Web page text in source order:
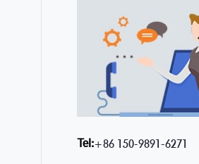
Tel:+86 150-9891-6271